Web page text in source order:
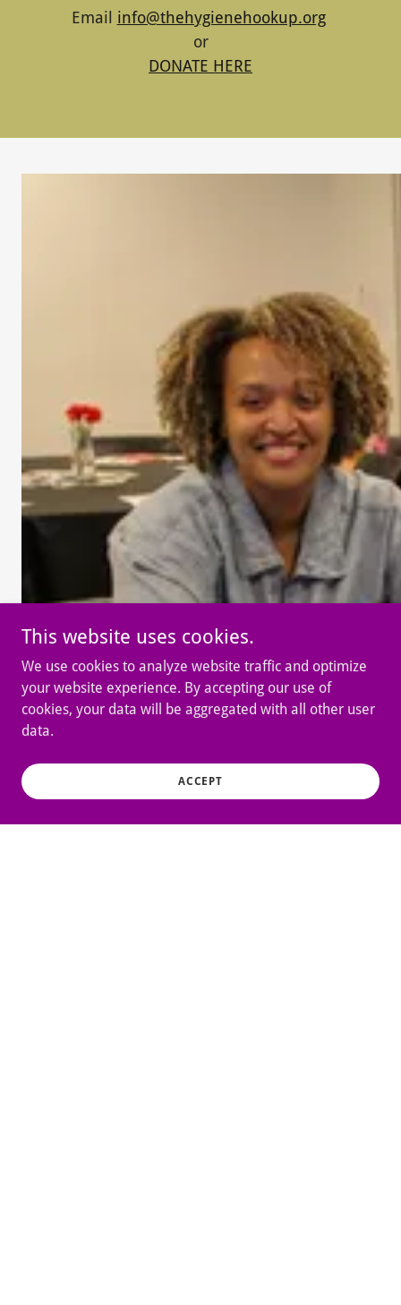
Email info@thehygienehookup.org
or
DONATE HERE
This website uses cookies.
We use cookies to analyze website traffic and optimize
your website experience. By accepting our use of
cookies, your data will be aggregated with all other user
data.
ACCEPT